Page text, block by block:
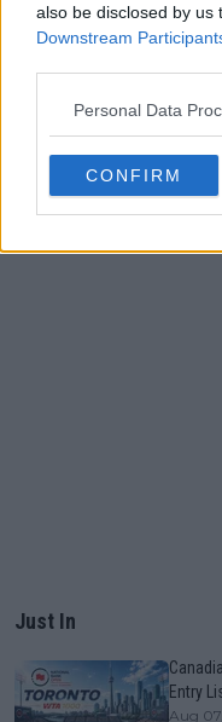
also be disclosed by us
Downstream
Personal Data
CONFIRM
Just In
Entry
Aug